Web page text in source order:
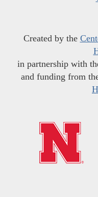
Created by the
in partnership with
and funding from